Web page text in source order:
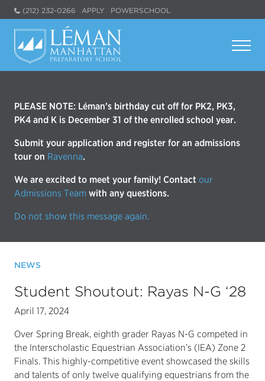
(212) 232-0266 APPLY POWERSCHOOL
PLEASE NOTE: Léman’s birthday cut off for PK2, PK3,
PK4 and K is December 31 of the enrolled school year.
Submit your application and register for an admissions
tour on Ravenna.
We are excited to meet your family! Contact our
Admissions Team with any questions.
Do not show this message again.
NEWS
Student Shoutout: Rayas N-G ‘28
April 17, 2024
Over Spring Break, eighth grader Rayas N-G competed in
the Interscholastic Equestrian Association’s (IEA) Zone 2
Finals. This highly-competitive event showcased the skills
and talents of only twelve qualifying equestrians from the